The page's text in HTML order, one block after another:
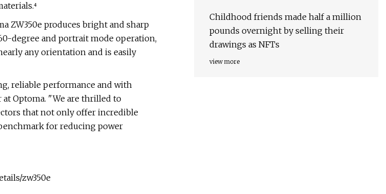
ZW350e produces bright and sharp
degree and portrait mode operation,
any orientation and is easily
reliable performance and with
Optoma. "We are thrilled to
that not only offer incredible
for reducing power
zw350e
Childhood friends made half a million
pounds overnight by selling their
drawings as NFTs
view more